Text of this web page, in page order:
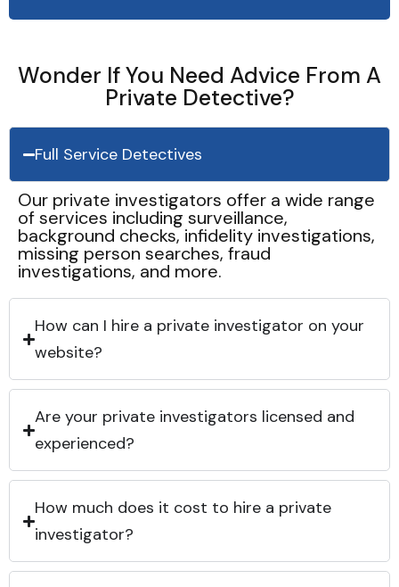
Wonder If You Need Advice From A
Private Detective?
Full Service Detectives
Our private investigators offer a wide range
of services including surveillance,
background checks, infidelity investigations,
missing person searches, fraud
investigations, and more.
How can I hire a private investigator on your
website?
Are your private investigators licensed and
experienced?
How much does it cost to hire a private
investigator?